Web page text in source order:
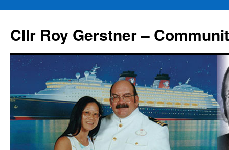
content
Cllr Roy Gerstner –